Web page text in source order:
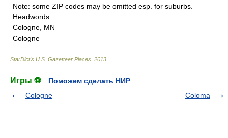
Note: some ZIP codes may be omitted esp. for suburbs.
Headwords:
Cologne, MN
Cologne
StarDict's U.S. Gazetteer Places 2013
Игры ⚽
Поможем сделать НИР
Cologne
Coloma